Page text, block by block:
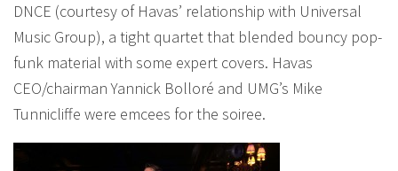
DNCE (courtesy of Havas’ relationship with Universal
Music Group), a tight quartet that blended bouncy pop-
funk material with some expert covers. Havas
CEO/chairman Yannick Bolloré and UMG’s Mike
Tunnicliffe were emcees for the soiree.